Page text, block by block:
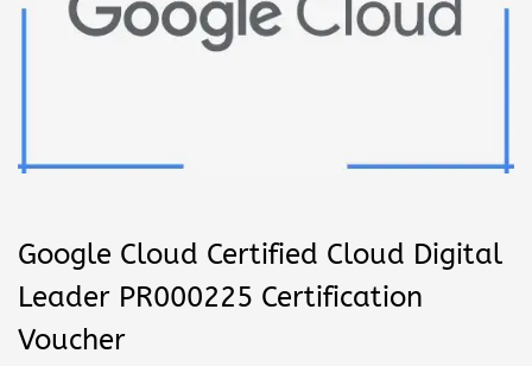
n
Google Cloud Certified Cloud Digital
Leader PR000225 Certification
Voucher